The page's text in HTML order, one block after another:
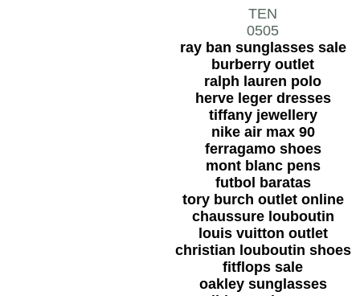
TEN
0505
ray ban sunglasses sale
burberry outlet
ralph lauren polo
herve leger dresses
tiffany jewellery
nike air max 90
ferragamo shoes
mont blanc pens
futbol baratas
tory burch outlet online
chaussure louboutin
louis vuitton outlet
christian louboutin shoes
fitflops sale
oakley sunglasses